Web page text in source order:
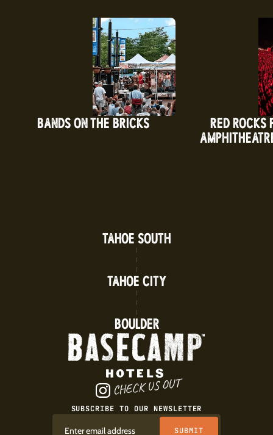
BANDS ON THE BRICKS
RED ROCKS
TAHOE SOUTH
TAHOE CITY
BOULDER
CHECK US OUT
SUBSCRIBE TO OUR NEWSLETTER